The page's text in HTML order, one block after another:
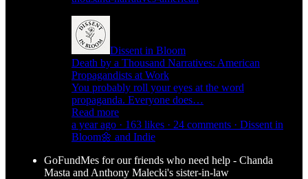
Dissent in Bloom
Death by a Thousand Narratives: American
Propagandists at Work
You probably roll your eyes at the word
propaganda. Everyone does…
Read more
a year ago · 163 likes · 24 comments · Dissent in
Bloom🌼 and Indie
GoFundMes for our friends who need help - Chanda
Masta and Anthony Malecki's sister-in-law